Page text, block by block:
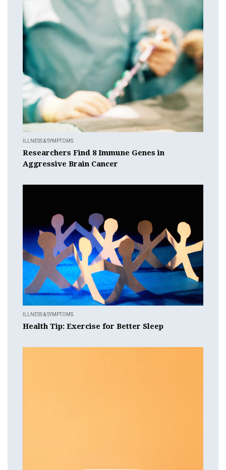
ILLNESS & SYMPTOMS
Researchers Find 8 Immune Genes in
Aggressive Brain Cancer
ILLNESS & SYMPTOMS
Health Tip: Exercise for Better Sleep